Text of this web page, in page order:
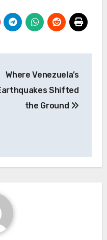
Where Venezuela’s
Shifted
the Ground